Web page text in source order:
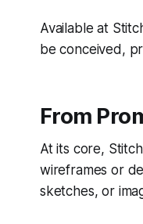
Available at
be conceived,
From
At its core,
wireframes or
sketches, or